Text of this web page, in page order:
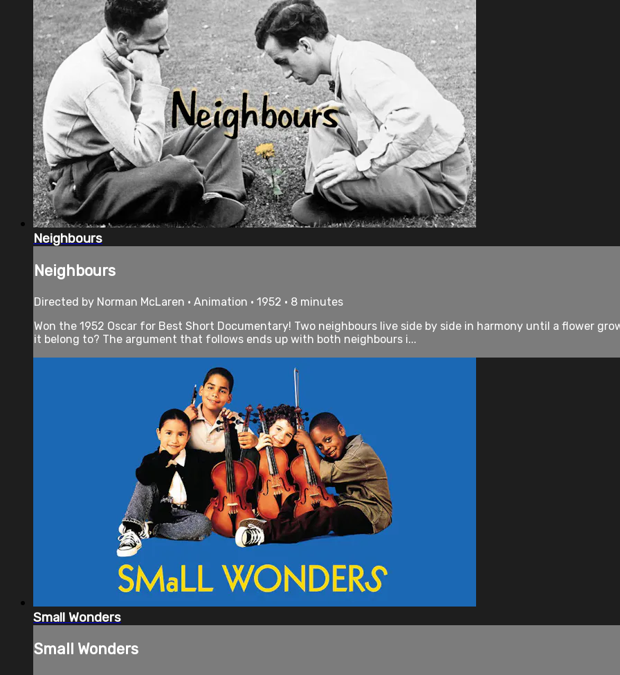
Neighbours
Neighbours
Directed by Norman McLaren • Animation • 1952 • 8 minutes
Won the 1952 Oscar for Best Short Documentary! Two neighbours live side by side in harmony until a flower
it belong to? The argument that follows ends up with both neighbours i...
Small Wonders
Small Wonders